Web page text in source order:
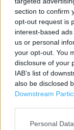
section to confirm
opt-out request is
interest-based
us or personal
your opt-out. You
disclosure of your
IAB’s list of
also be disclosed
Downstream
Personal
Boots in
Boots in
Services
In Store
Parenting